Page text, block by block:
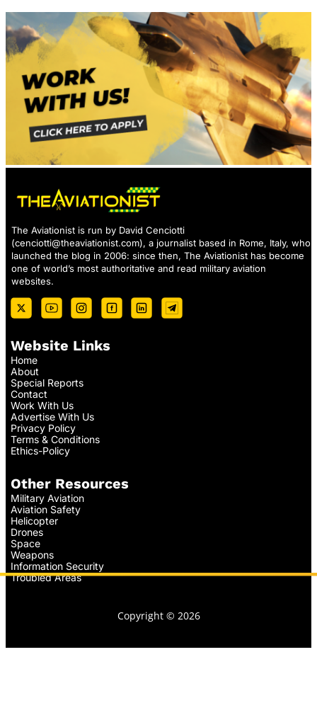
The Aviationist is run by David Cenciotti
(cenciotti@theaviationist.com), a journalist based in Rome, Italy, who
launched the blog in 2006: since then, The Aviationist has become
one of world’s most authoritative and read military aviation
websites.
Website Links
Home
About
Special Reports
Contact
Work With Us
Advertise With Us
Privacy Policy
Terms & Conditions
Ethics-Policy
Other Resources
Military Aviation
Aviation Safety
Helicopter
Drones
Space
Weapons
Information Security
Troubled Areas
Copyright © 2026